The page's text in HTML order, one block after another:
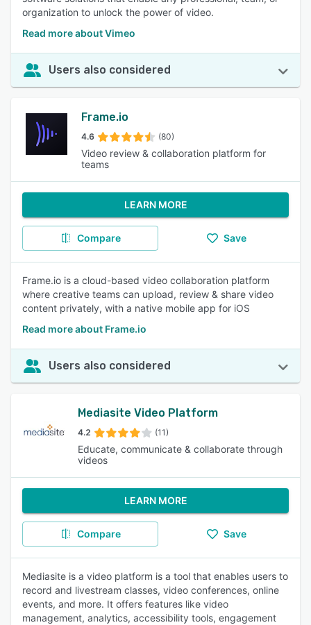
organization to unlock the power of video.
Read more about Vimeo
Users also considered
Frame.io
4.6 (80)
Video review & collaboration platform for
teams
LEARN MORE
Compare Save
Frame.io is a cloud-based video collaboration platform
where creative teams can upload, review & share video
content privately, with a native mobile app for iOS
Read more about Frame.io
Users also considered
Mediasite Video Platform
4.2 (11)
Educate, communicate & collaborate through
videos
LEARN MORE
Compare Save
Mediasite is a video platform is a tool that enables users to
record and livestream classes, video conferences, online
events, and more. It offers features like video
management, analytics, accessibility tools, engagement